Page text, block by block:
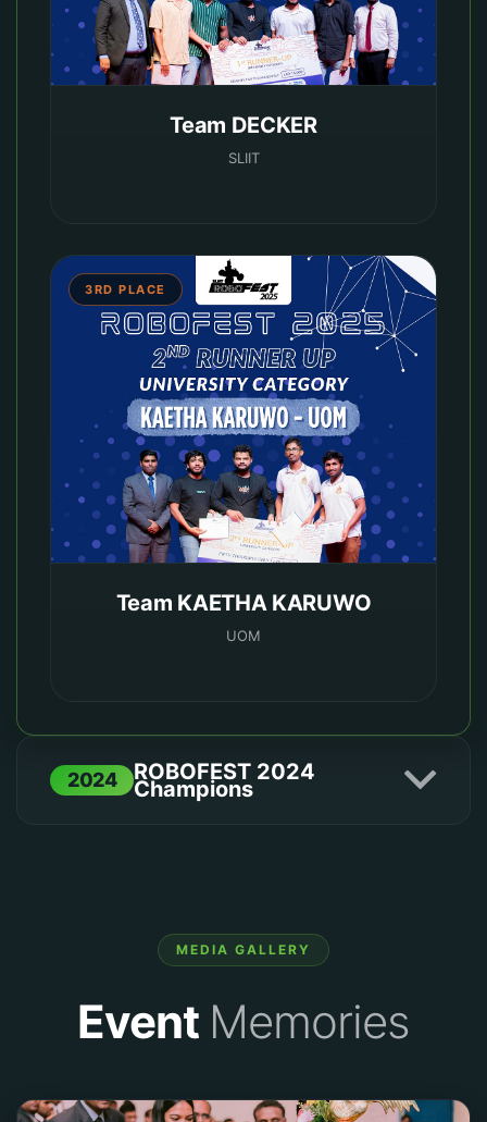
Team DECKER
SLIIT
3RD PLACE
Team KAETHA KARUWO
UOM
2024 ROBOFEST 2024
Champions
MEDIA GALLERY
Event Memories